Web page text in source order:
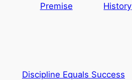
Premise
History
Discipline Equals Success